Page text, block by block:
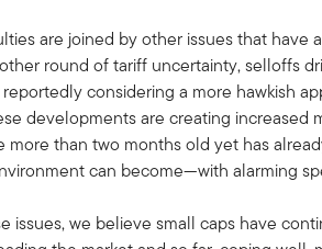
are joined by other issues that have
round of tariff uncertainty, selloffs
considering a more hawkish
developments are creating increased
more than two months old yet has
can become—with alarming
issues, we believe small caps have